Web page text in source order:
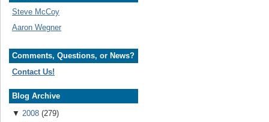
Steve McCoy
Aaron Wegner
Comments, Questions, or News?
Contact Us!
Blog Archive
▼ 2008 (279)